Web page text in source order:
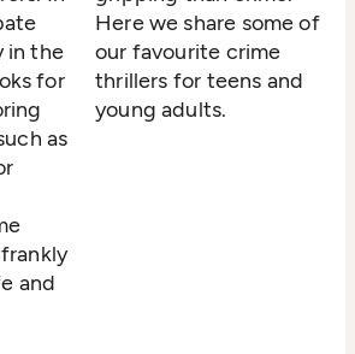
in the
for
as
and
Here we share some of
our favourite crime
thrillers for teens and
young adults.